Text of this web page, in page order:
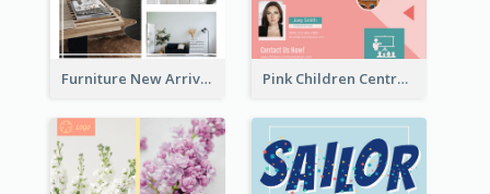
Furniture New Arrivals Flyer Pink Children Centre Flyer